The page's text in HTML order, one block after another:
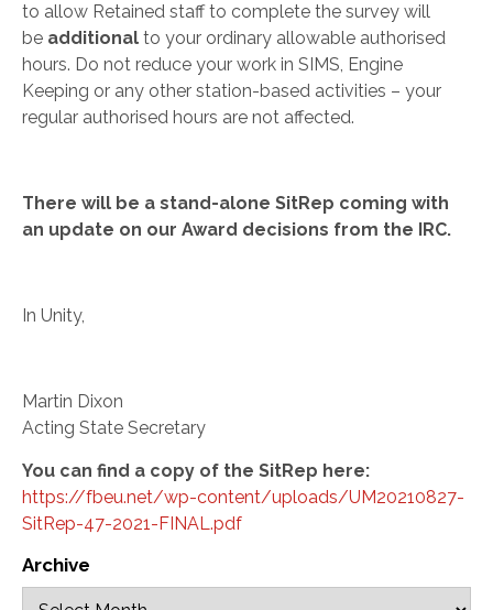
to allow Retained staff to complete the survey will
be additional to your ordinary allowable authorised
hours. Do not reduce your work in SIMS, Engine
Keeping or any other station-based activities – your
regular authorised hours are not affected.
There will be a stand-alone SitRep coming with
an update on our Award decisions from the IRC.
In Unity,
Martin Dixon
Acting State Secretary
You can find a copy of the SitRep here:
https://fbeu.net/wp-content/uploads/UM20210827-
SitRep-47-2021-FINAL.pdf
Archive